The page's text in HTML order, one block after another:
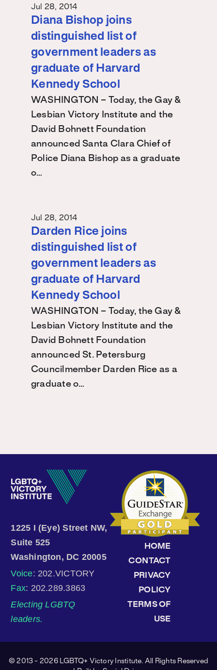
Jul 28, 2014
Diana Bishop joins
distinguished list of
government leaders as
graduate of Harvard
Kennedy School
WASHINGTON – Today, the Gay &
Lesbian Victory Institute and the
David Bohnett Foundation
announced Santa Clara Chief of
Police Diana Bishop as a graduate
o…
Jul 28, 2014
Darden Rice joins
distinguished list of
government leaders as
graduate of Harvard
Kennedy School
WASHINGTON – Today, the Gay &
Lesbian Victory Institute and the
David Bohnett Foundation
announced St. Petersburg
Councilmember Darden Rice as a
graduate o…
1225 I (Eye) Street NW,
Suite 525
Washington, DC 20005
Voice: 202.VICTORY
Fax: 202.289.3863
Electing LGBTQ
leaders.
HOME
CONTACT
PRIVACY
POLICY
TERMS OF
USE
© 2013 - 2026 LGBTQ+ Victory Institute. All Rights Reserved